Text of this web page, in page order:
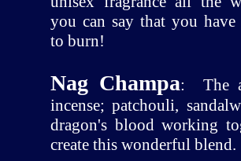
you can say that you
to burn!
Nag Champa: The
incense; patchouli,
dragon's blood working
create this wonderful blend.